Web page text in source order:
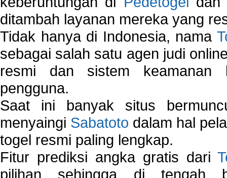
ditambah layanan mereka yang
Tidak hanya di Indonesia, nama
sebagai salah satu agen judi
resmi dan sistem keamanan
pengguna.
Saat ini banyak situs
menyaingi Sabatoto dalam hal
togel resmi paling lengkap.
Fitur prediksi angka gratis dari
pilihan sehingga di tengah